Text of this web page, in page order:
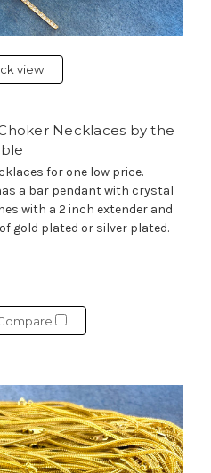
view
Necklaces by the
for one low price.
a bar pendant with crystal
with a 2 inch extender and
gold plated or silver plated.